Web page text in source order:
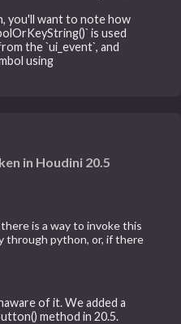
you'll want to note how
is used
the `ui_event`, and
using
in Houdini 20.5
is a way to invoke this
through python, or, if there
of it. We added a
method in 20.5.